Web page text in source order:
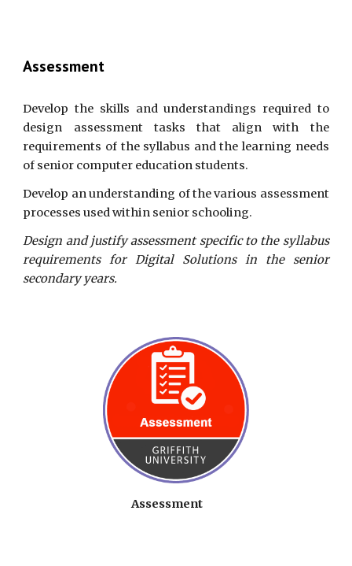
Assessment
Develop the skills and understandings required to
design assessment tasks that align with the
requirements of the syllabus and the learning needs
of senior computer education students.
Develop an understanding of the various assessment
processes used within senior schooling.
Design and justify assessment specific to the syllabus
requirements for Digital Solutions in the senior
secondary years.
Assessment